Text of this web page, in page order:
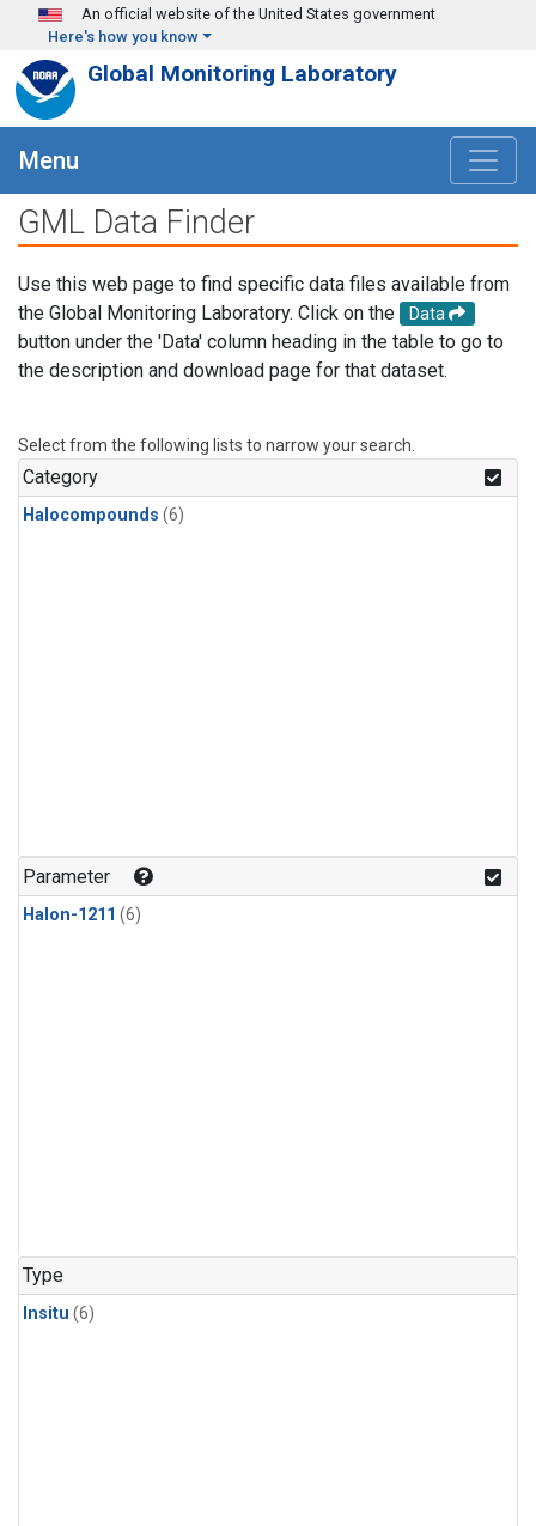
Skip to main content
An official website of the United States government
Here's how you know
Global Monitoring Laboratory
Menu
GML Data Finder
Use this web page to find specific data files available from
the Global Monitoring Laboratory. Click on the
Data
button under the 'Data' column heading in the table to go to
the description and download page for that dataset.
Select from the following lists to narrow your search.
Category
Halocompounds (6)
Parameter
Halon-1211 (6)
Type
Insitu (6)